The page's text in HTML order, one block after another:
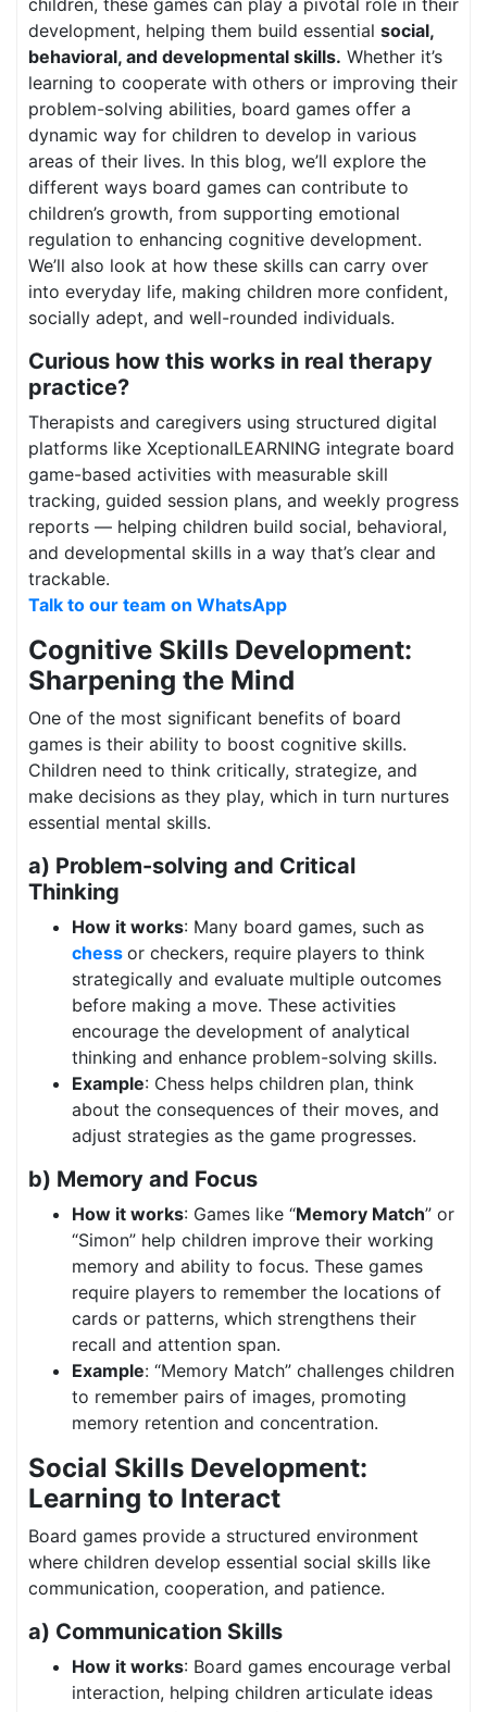
children, these games can play a pivotal role in their
development, helping them build essential social,
behavioral, and developmental skills. Whether it’s
learning to cooperate with others or improving their
problem-solving abilities, board games offer a
dynamic way for children to develop in various
areas of their lives. In this blog, we’ll explore the
different ways board games can contribute to
children’s growth, from supporting emotional
regulation to enhancing cognitive development.
We’ll also look at how these skills can carry over
into everyday life, making children more confident,
socially adept, and well-rounded individuals.
Curious how this works in real therapy
practice?
Therapists and caregivers using structured digital
platforms like XceptionalLEARNING integrate board
game-based activities with measurable skill
tracking, guided session plans, and weekly progress
reports — helping children build social, behavioral,
and developmental skills in a way that’s clear and
trackable.
Talk to our team on WhatsApp
Cognitive Skills Development:
Sharpening the Mind
One of the most significant benefits of board
games is their ability to boost cognitive skills.
Children need to think critically, strategize, and
make decisions as they play, which in turn nurtures
essential mental skills.
a) Problem-solving and Critical
Thinking
How it works: Many board games, such as
chess or checkers, require players to think
strategically and evaluate multiple outcomes
before making a move. These activities
encourage the development of analytical
thinking and enhance problem-solving skills.
Example: Chess helps children plan, think
about the consequences of their moves, and
adjust strategies as the game progresses.
b) Memory and Focus
How it works: Games like “Memory Match” or
“Simon” help children improve their working
memory and ability to focus. These games
require players to remember the locations of
cards or patterns, which strengthens their
recall and attention span.
Example: “Memory Match” challenges children
to remember pairs of images, promoting
memory retention and concentration.
Social Skills Development:
Learning to Interact
Board games provide a structured environment
where children develop essential social skills like
communication, cooperation, and patience.
a) Communication Skills
How it works: Board games encourage verbal
interaction, helping children articulate ideas